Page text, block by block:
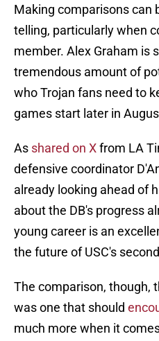
Making comparisons can
telling, particularly when
member. Alex Graham is
tremendous amount of
who Trojan fans need to
games start later in
As shared on Xfrom LA
defensive coordinator
already looking ahead of
about the DB's progress
young career is an
the future of USC's
The comparison, though,
was one that should
much more when it